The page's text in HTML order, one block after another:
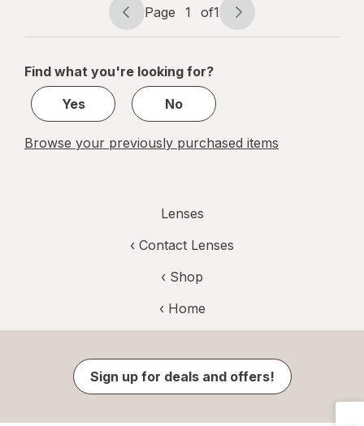
Page
navigation
Page 1 of1
Page
1
1
Find what you're looking for?
Yes
No
Browse your previously purchased items
Lenses
‹ Contact Lenses
‹ Shop
‹ Home
Sign up for deals and offers!